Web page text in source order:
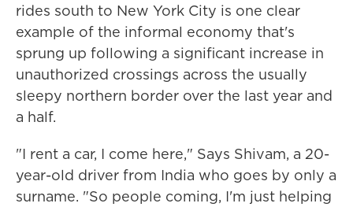
rides south to New York City is one clear
example of the informal economy that's
sprung up following a significant increase in
unauthorized crossings across the usually
sleepy northern border over the last year and
a half.
"I rent a car, I come here," Says Shivam, a 20-
year-old driver from India who goes by only a
surname. "So people coming, I'm just helping